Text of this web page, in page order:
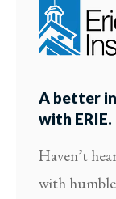
A better
with ERIE.
Haven’t
with